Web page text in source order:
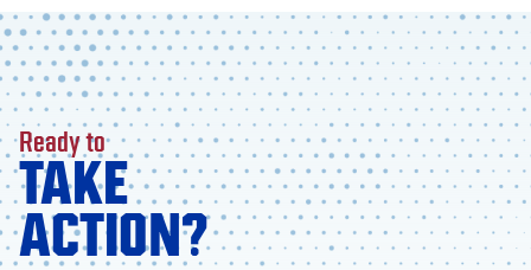
Ready to
TAKE
ACTION?